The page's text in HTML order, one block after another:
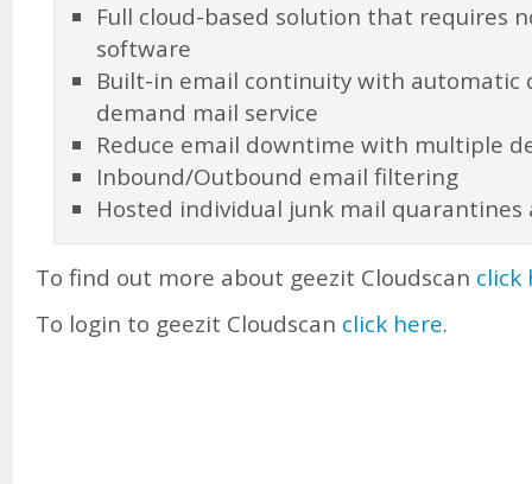
Full cloud-based solution that requires
software
Built-in email continuity with automatic
demand mail service
Reduce email downtime with multiple
Inbound/Outbound email filtering
Hosted individual junk mail quarantines
To find out more about geezit Cloudscan click
To login to geezit Cloudscan click here.